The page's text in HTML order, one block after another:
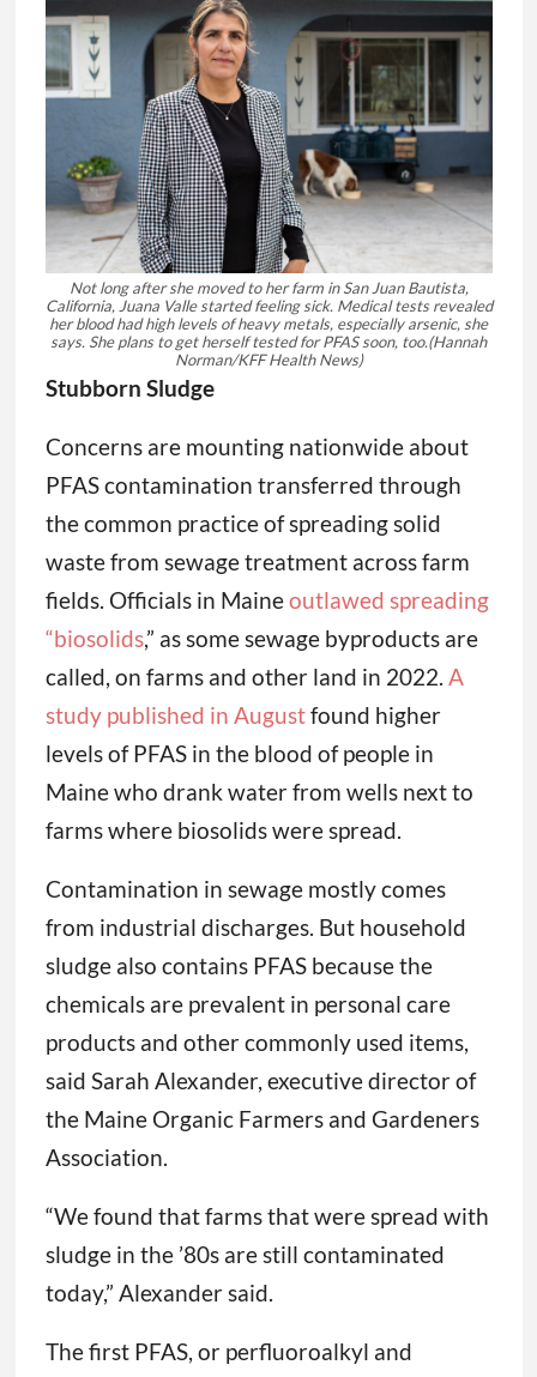
Not long after she moved to her farm in San Juan Bautista,
California, Juana Valle started feeling sick. Medical tests revealed
her blood had high levels of heavy metals, especially arsenic, she
says. She plans to get herself tested for PFAS soon, too.(Hannah
Norman/KFF Health News)
Stubborn Sludge
Concerns are mounting nationwide about
PFAS contamination transferred through
the common practice of spreading solid
waste from sewage treatment across farm
fields. Officials in Maineoutlawed spreading
“biosolids,” as some sewage byproducts are
called, on farms and other land in 2022. A
study published in Augustfound higher
levels of PFAS in the blood of people in
Maine who drank water from wells next to
farms where biosolids were spread.
Contamination in sewage mostly comes
from industrial discharges. But household
sludge also contains PFAS because the
chemicals are prevalent in personal care
products and other commonly used items,
said Sarah Alexander, executive director of
the Maine Organic Farmers and Gardeners
Association.
“We found that farms that were spread with
sludge in the ’80s are still contaminated
today,” Alexander said.
The first PFAS, or perfluoroalkyl and